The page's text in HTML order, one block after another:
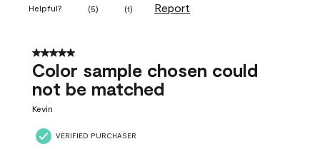
Helpful? (5) (1) Report
5 out of 5 stars.
Color sample chosen could
not be matched
Kevin
VERIFIED PURCHASER